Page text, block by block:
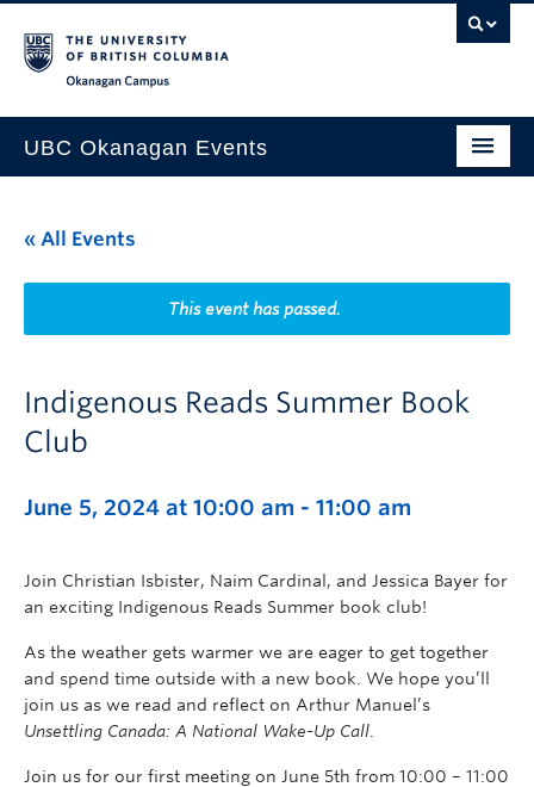
UBC Okanagan Events
This Month
Indigenous History Month
« All Events
This event has passed.
Indigenous Reads Summer Book
Club
June 5, 2024 at 10:00 am - 11:00 am
Join Christian Isbister, Naim Cardinal, and Jessica Bayer for
an exciting Indigenous Reads Summer book club!
As the weather gets warmer we are eager to get together
and spend time outside with a new book. We hope you’ll
join us as we read and reflect on Arthur Manuel’s
Unsettling Canada: A National Wake-Up Call
Join us for our first meeting on June 5th from 10:00 – 11:00